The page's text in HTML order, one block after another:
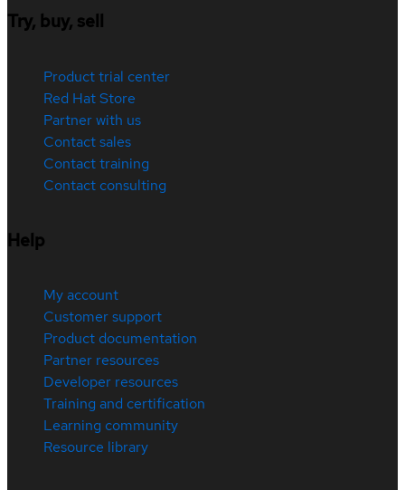
Try, buy, sell
Product trial center
Red Hat Store
Partner with us
Contact sales
Contact training
Contact consulting
Help
My account
Customer support
Product documentation
Partner resources
Developer resources
Training and certification
Learning community
Resource library